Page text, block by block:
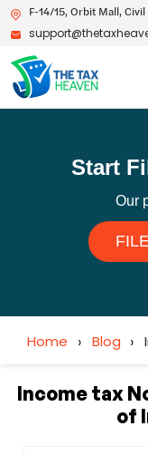
F-14/15, Orbit Mall,
Start
Our
Home › Blog ›
Income tax
of